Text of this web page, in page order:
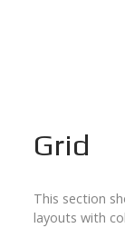
Grid
This section
layouts with